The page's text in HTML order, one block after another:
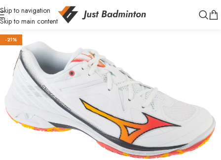
Skip to navigation
Skip to main content
-21%